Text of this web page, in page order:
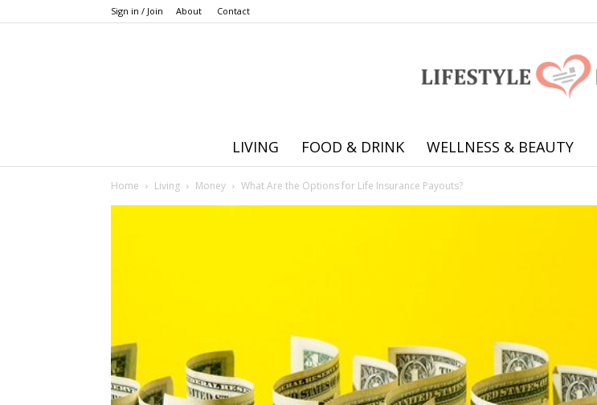
Sign in / Join About Contact
Online
practical
LIVING FOOD & DRINK WELLNESS & BEAUTY
Home Living Money What Are the Options for Life Insurance Payouts?